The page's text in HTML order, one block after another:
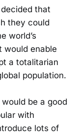
that
they could
world’s
would enable
a totalitarian
population.
be a good
with
lots of